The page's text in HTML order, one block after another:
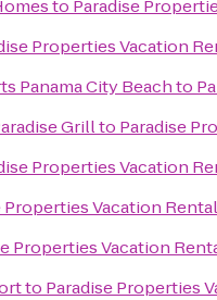
to Paradise
Properties Vacation
Panama City Beachto
Grillto Paradise
Properties Vacation
Properties Vacation
Properties Vacation
to Paradise Properties